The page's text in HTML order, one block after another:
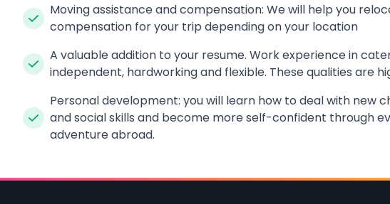
Moving assistance and compensation: We will help you
compensation for your trip depending on your location
A valuable addition to your resume. Work experience in
independent, hardworking and flexible. These qualities are
Personal development: you will learn how to deal with new
and social skills and become more self-confident through
adventure abroad.